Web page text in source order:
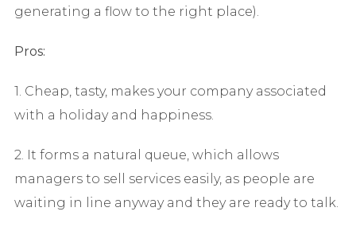
generating a flow to the right place).
Pros:
1. Cheap, tasty, makes your company associated
with a holiday and happiness.
2. It forms a natural queue, which allows
managers to sell services easily, as people are
waiting in line anyway and they are ready to talk.